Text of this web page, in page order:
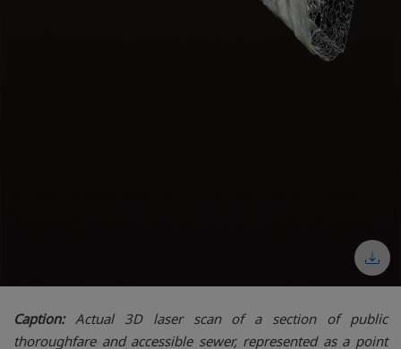
Caption: Actual 3D laser scan of a section of public
thoroughfare and accessible sewer, represented as a point